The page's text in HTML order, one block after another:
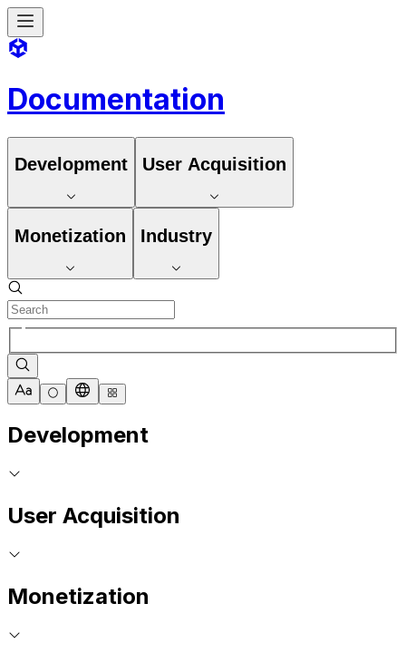
Documentation
Development User Acquisition
Monetization Industry
Development
User Acquisition
Monetization